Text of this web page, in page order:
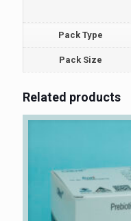
Pack Type
Pack Size
Related products